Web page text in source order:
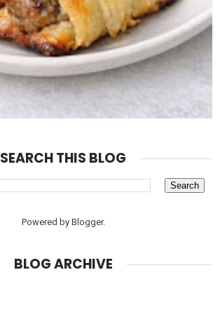
SEARCH THIS BLOG
Powered by Blogger.
BLOG ARCHIVE